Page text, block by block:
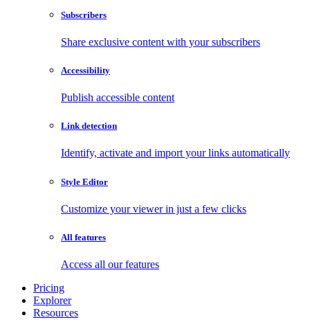
Subscribers
Share exclusive content with your subscribers
Accessibility
Publish accessible content
Link detection
Identify, activate and import your links automatically
Style Editor
Customize your viewer in just a few clicks
All features
Access all our features
Pricing
Explorer
Resources